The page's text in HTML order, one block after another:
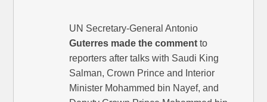
UN Secretary-General Antonio
Guterres made the commentto
reporters after talks with Saudi King
Salman, Crown Prince and Interior
Minister Mohammed bin Nayef, and